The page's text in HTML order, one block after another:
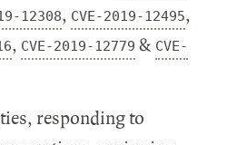
12308, CVE-2019-12495,
, CVE-2019-12779 & CVE-
responding to